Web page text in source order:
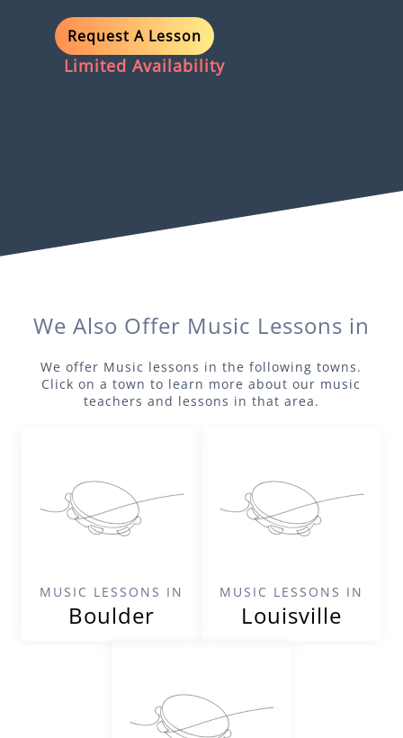
Request A Lesson
Limited Availability
We Also Offer Music Lessons in
We offer Music lessons in the following towns.
Click on a town to learn more about our music
teachers and lessons in that area.
MUSIC LESSONS IN
Boulder
MUSIC LESSONS IN
Louisville